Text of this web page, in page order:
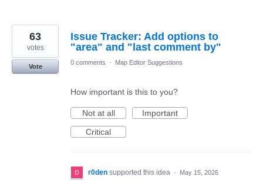
Issue Tracker: Add options to
"area" and "last comment by"
63
votes
Vote
0 comments · Map Editor Suggestions
How important is this to you?
Not at all
Important
Critical
r0den supported this idea · May 15, 2026